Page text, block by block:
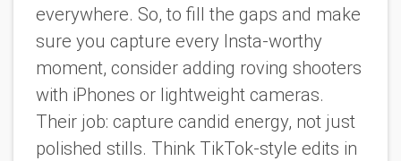
everywhere. So, to fill the gaps and make
sure you capture every Insta-worthy
moment, consider adding roving shooters
with iPhones or lightweight cameras.
Their job: capture candid energy, not just
polished stills. Think TikTok-style edits in